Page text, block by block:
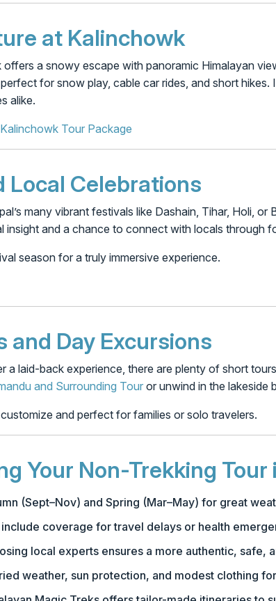
at Kalinchowk
a snowy escape with panoramic Himalayan
for snow play, cable car rides, and short hikes.
alike.
Kalinchowk Tour Package
Local Celebrations
many vibrant festivals like Dashain, Tihar, Holi, or
insight and a chance to connect with locals through
season for a truly immersive experience.
and Day Excursions
a laid-back experience, there are plenty of short
and Surrounding Tour or unwind in the lakeside
and perfect for families or solo travelers.
Your Non-Trekking Tour
(Sept–Nov) and Spring (Mar–May) for great
coverage for travel delays or health
local experts ensures a more authentic, safe,
weather, sun protection, and modest clothing